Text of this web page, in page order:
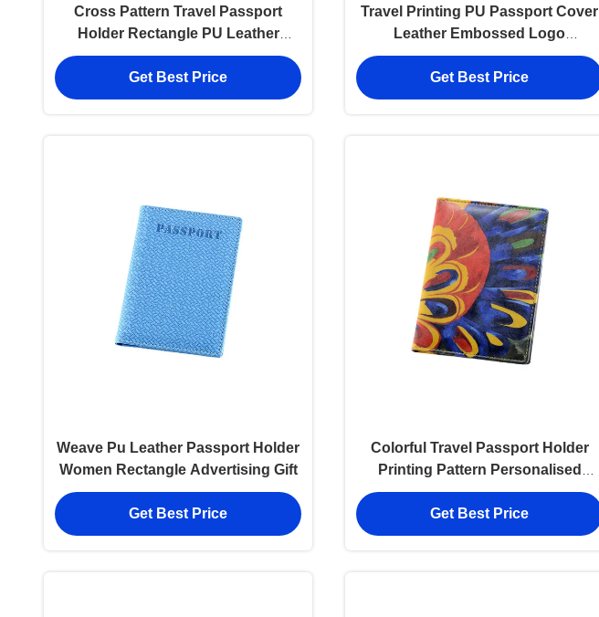
Cross Pattern Travel Passport
Holder Rectangle PU Leather
Passport Holder
Get Best Price
Travel Printing PU Passport Cover
Leather Embossed Logo
Personalised Passport Wallet
Get Best Price
Weave Pu Leather Passport Holder
Women Rectangle Advertising Gift
Get Best Price
Colorful Travel Passport Holder
Printing Pattern Personalised
Passport Cover Wallet
Get Best Price